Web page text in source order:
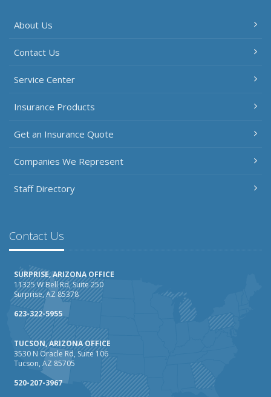
Costly Claims
Car
Compensation Claims
March
to a New Location
Is Your Home Ready for Severe Weather? How to
How AI and Automation Are Changing Business Insurance
Needs
How to Extend the Life of Your Roof with Regular
Maintenance
January
How Business Insurance Supports Employee Retention
and Recruitment
Emerging Trends in Identity Theft and How to Stay Ahead
2024
December
About Us
Contact Us
Service Center
Insurance Products
Get an Insurance Quote
Companies We Represent
Staff Directory
Contact Us
SURPRISE, ARIZONA OFFICE
11325 W Bell Rd, Suite 250
Surprise, AZ 85378
623-322-5955
TUCSON, ARIZONA OFFICE
3530 N Oracle Rd, Suite 106
Tucson, AZ 85705
520-207-3967